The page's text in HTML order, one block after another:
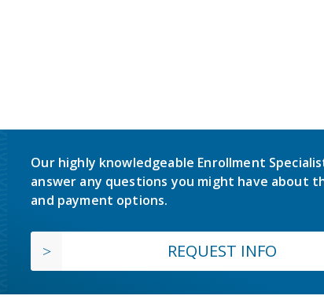
Our highly knowledgeable Enrollment
answer any questions you might have about
and payment options.
REQUEST INFO